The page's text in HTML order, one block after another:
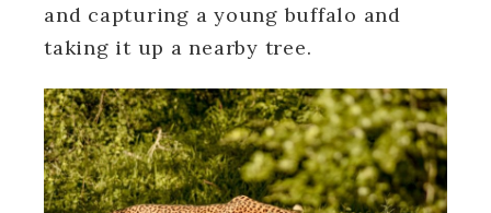
and capturing a young buffalo and
taking it up a nearby tree.